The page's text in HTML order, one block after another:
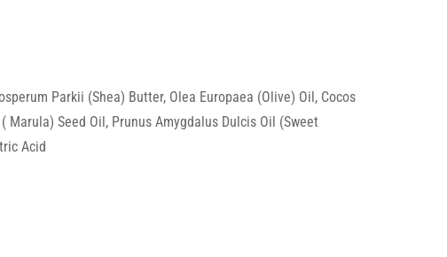
Parkii (Shea) Butter, Olea Europaea (Olive) Oil, Cocos
Seed Oil, Prunus Amygdalus Dulcis Oil (Sweet
Acid